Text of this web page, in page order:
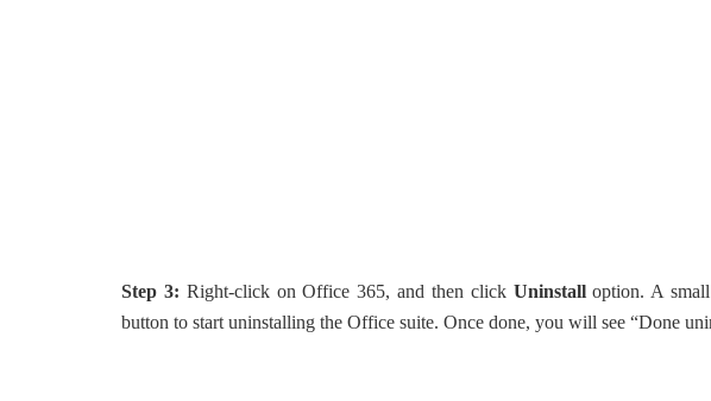
Step 3: Right-click on Office 365, and then click Uninstalloption. A
button to start uninstalling the Office suite. Once done, you will see “Done